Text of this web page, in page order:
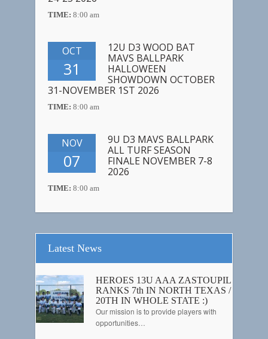
TIME: 8:00 am
OCT
31
12U D3 WOOD BAT
MAVS BALLPARK
HALLOWEEN
SHOWDOWN OCTOBER
31-NOVEMBER 1ST 2026
TIME: 8:00 am
NOV
07
9U D3 MAVS BALLPARK
ALL TURF SEASON
FINALE NOVEMBER 7-8
2026
TIME: 8:00 am
Latest News
HEROES 13U AAA ZASTOUPIL
RANKS 7th IN NORTH TEXAS /
20TH IN WHOLE STATE :)
Our mission is to provide players with
opportunities…